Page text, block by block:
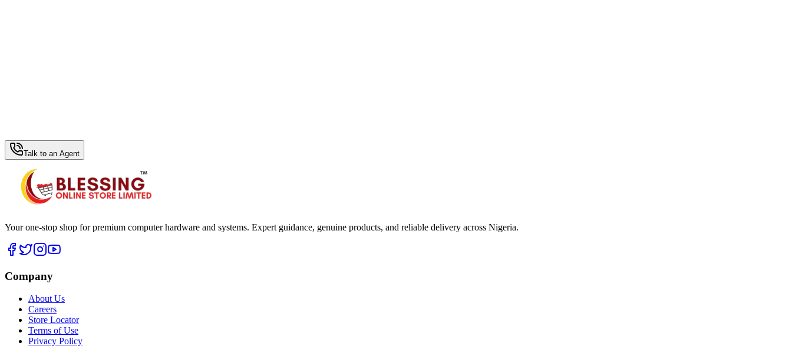
Talk to an Agent
Your one-stop shop for premium computer hardware and systems. Expert guidance, genuine products, and reliable delivery across Nigeria.
Company
About Us
Careers
Store Locator
Terms of Use
Privacy Policy